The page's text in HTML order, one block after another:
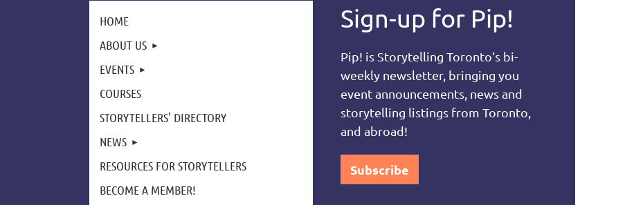
HOME
ABOUT US
EVENTS
COURSES
STORYTELLERS' DIRECTORY
NEWS
RESOURCES FOR STORYTELLERS
BECOME A MEMBER!
Sign-up for Pip!
Pip! is Storytelling Toronto’s bi-
weekly newsletter, bringing you
event announcements, news and
storytelling listings from Toronto,
and abroad!
Subscribe